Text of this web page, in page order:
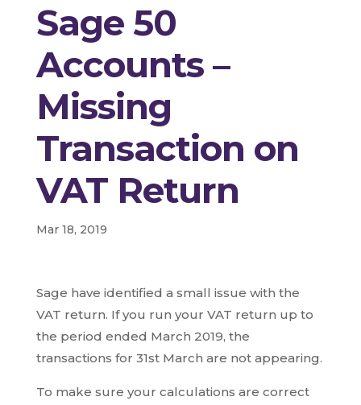
Sage 50
Accounts –
Missing
Transaction on
VAT Return
Mar 18, 2019
Sage have identified a small issue with the
VAT return. If you run your VAT return up to
the period ended March 2019, the
transactions for 31st March are not appearing.
To make sure your calculations are correct